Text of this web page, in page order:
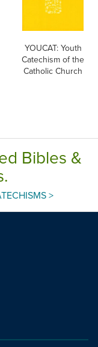
YOUCAT: Youth
Catechism of the
Catholic Church
Bibles &
>